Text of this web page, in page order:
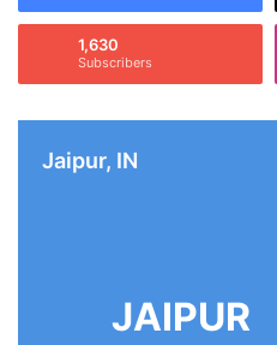
1,630
Subscribers
Jaipur, IN
JAIPUR